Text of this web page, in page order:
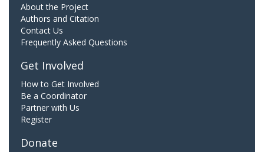
About the Project
Authors and Citation
Contact Us
Frequently Asked Questions
Get Involved
How to Get Involved
Be a Coordinator
Partner with Us
Register
Donate